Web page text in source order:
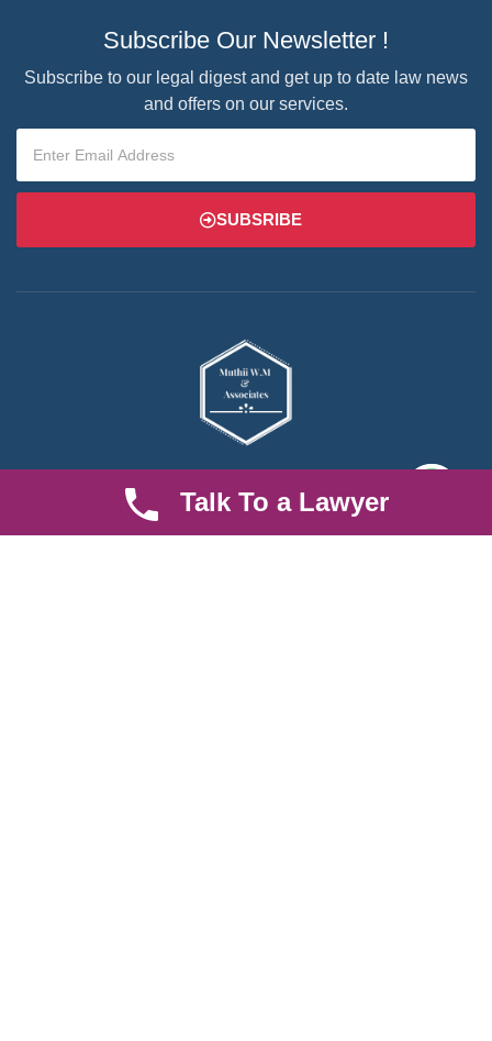
Subscribe Our Newsletter !
Subscribe to our legal digest and get up to date law news
and offers on our services.
SUBSRIBE
We are an established law firm operating from Ruiru and serving
Nairobi and its environs. We specialize in Family and Property
law, debt collection, corporate law and insurance law.
Talk To a Lawyer